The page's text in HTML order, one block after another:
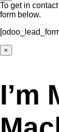
To get in
form below.
×
I’m